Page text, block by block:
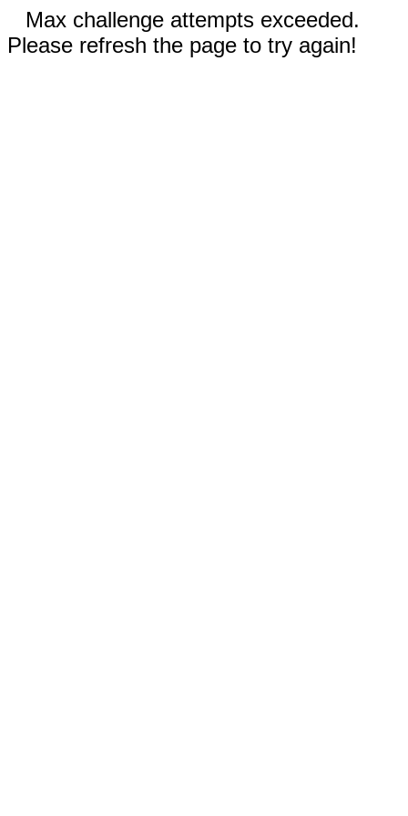
Max challenge attempts exceeded.
Please refresh the page to try again!